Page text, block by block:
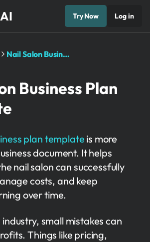
Try Now Log in
Nail Salon Business Plan Template
Business Plan
plan template is more
document. It helps
nail salon can successfully
costs, and keep
over time.
industry, small mistakes can
Things like pricing,